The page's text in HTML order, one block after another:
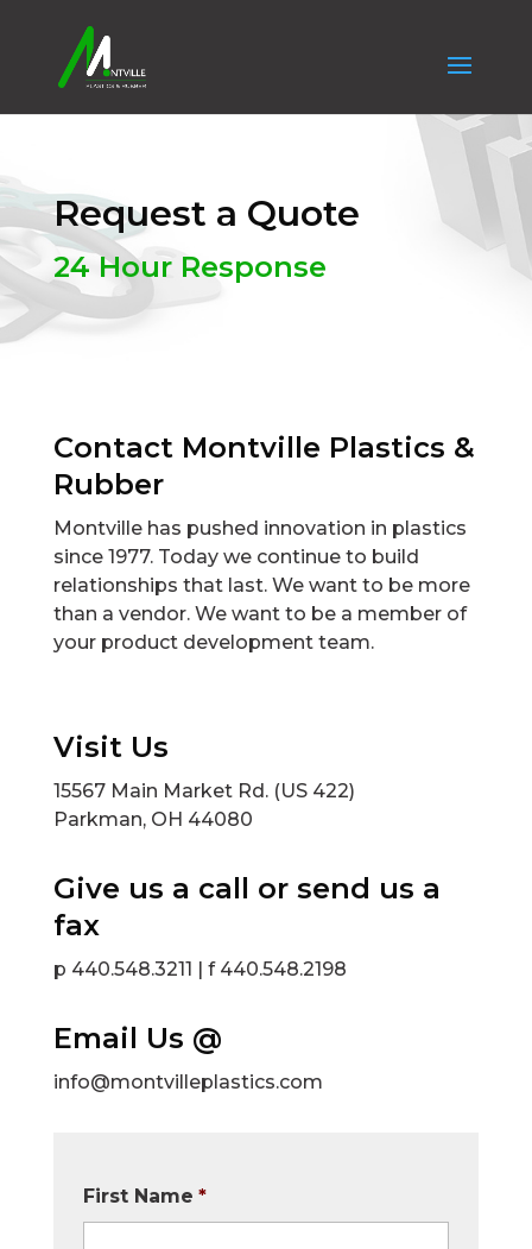
Request a Quote
24 Hour Response
Contact Montville Plastics &
Rubber
Montville has pushed innovation in plastics
since 1977. Today we continue to build
relationships that last. We want to be more
than a vendor. We want to be a member of
your product development team.
Visit Us
15567 Main Market Rd. (US 422)
Parkman, OH 44080
Give us a call or send us a
fax
p 440.548.3211 | f 440.548.2198
Email Us @
info@montvilleplastics.com
First Name *